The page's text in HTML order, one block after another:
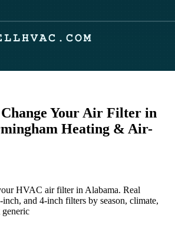
Your Air Filter in
Heating & Air-
HVAC air filter in Alabama. Real
and 4-inch filters by season, climate,